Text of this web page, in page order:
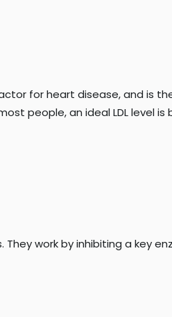
for heart disease, and is
people, an ideal LDL level is
work by inhibiting a key